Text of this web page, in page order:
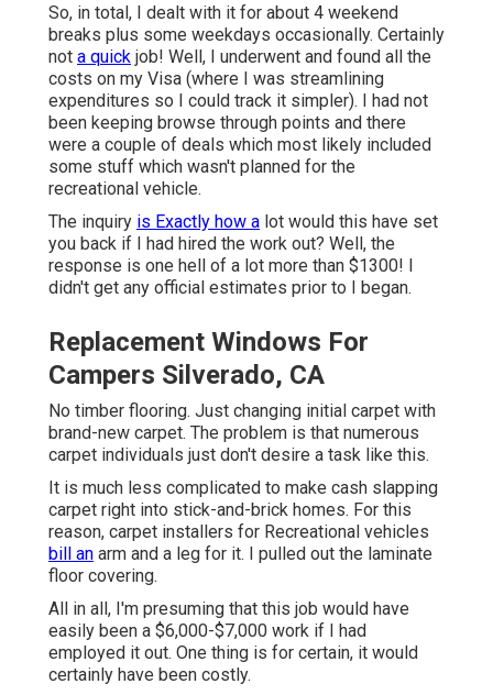
So, in total, I dealt with it for about 4 weekend
breaks plus some weekdays occasionally. Certainly
not a quick job! Well, I underwent and found all the
costs on my Visa (where I was streamlining
expenditures so I could track it simpler). I had not
been keeping browse through points and there
were a couple of deals which most likely included
some stuff which wasn't planned for the
recreational vehicle.
The inquiry is Exactly how a lot would this have set
you back if I had hired the work out? Well, the
response is one hell of a lot more than $1300! I
didn't get any official estimates prior to I began.
Replacement Windows For
Campers Silverado, CA
No timber flooring. Just changing initial carpet with
brand-new carpet. The problem is that numerous
carpet individuals just don't desire a task like this.
It is much less complicated to make cash slapping
carpet right into stick-and-brick homes. For this
reason, carpet installers for Recreational vehicles
bill an arm and a leg for it. I pulled out the laminate
floor covering.
All in all, I'm presuming that this job would have
easily been a $6,000-$7,000 work if I had
employed it out. One thing is for certain, it would
certainly have been costly.